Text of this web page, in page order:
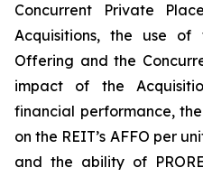
Concurrent Private
Acquisitions, the use
Offering and the
impact of the
financial performance,
on the REIT’s AFFO per
and the ability of